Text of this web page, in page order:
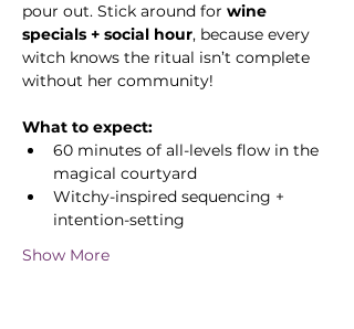
pour out. Stick around for wine
specials + social hour, because every
witch knows the ritual isn’t complete
without her community!
What to expect:
60 minutes of all-levels flow in the
magical courtyard
Witchy-inspired sequencing +
intention-setting
Show More